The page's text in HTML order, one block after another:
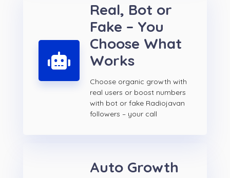
Real, Bot or
Fake – You
Choose What
Works
Choose organic growth with
real users or boost numbers
with bot or fake Radiojavan
followers – your call
Auto Growth